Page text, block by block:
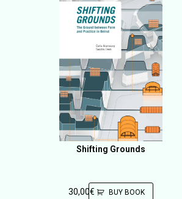
Shifting Grounds
30,00€ BUY BOOK